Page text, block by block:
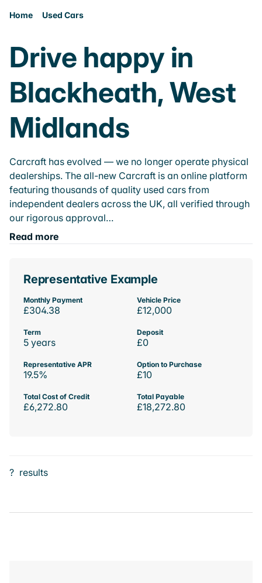
Home Used Cars
Drive happy in
Blackheath, West
Midlands
Carcraft has evolved — we no longer operate physical
dealerships. The all-new Carcraft is an online platform
featuring thousands of quality used cars from
independent dealers across the UK, all verified through
our rigorous approval…
Read more
Representative Example
Monthly Payment
£304.38
Vehicle Price
£12,000
Term
5 years
Deposit
£0
Representative APR
19.5%
Option to Purchase
£10
Total Cost of Credit
£6,272.80
Total Payable
£18,272.80
? results